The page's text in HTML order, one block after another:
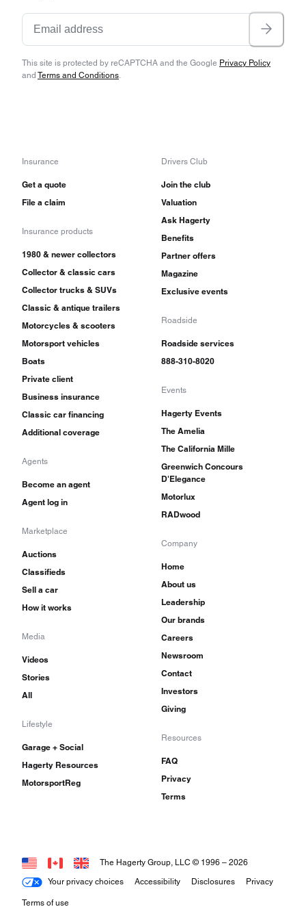
This site is protected by reCAPTCHA and the Google Privacy Policy
and Terms and Conditions.
Insurance
Get a quote
File a claim
Insurance products
1980 & newer collectors
Collector & classic cars
Collector trucks & SUVs
Classic & antique trailers
Motorcycles & scooters
Motorsport vehicles
Boats
Private client
Business insurance
Classic car financing
Additional coverage
Agents
Become an agent
Agent log in
Marketplace
Auctions
Classifieds
Sell a car
How it works
Media
Videos
Stories
All
Lifestyle
Garage + Social
Hagerty Resources
MotorsportReg
Drivers Club
Join the club
Valuation
Ask Hagerty
Benefits
Partner offers
Magazine
Exclusive events
Roadside
Roadside services
888-310-8020
Events
Hagerty Events
The Amelia
The California Mille
Greenwich Concours
D'Elegance
Motorlux
RADwood
Company
Home
About us
Leadership
Our brands
Careers
Newsroom
Contact
Investors
Giving
Resources
FAQ
Privacy
Terms
Your privacy choices Accessibility Disclosures Privacy
Terms of use
The Hagerty Group, LLC © 1996 – 2026